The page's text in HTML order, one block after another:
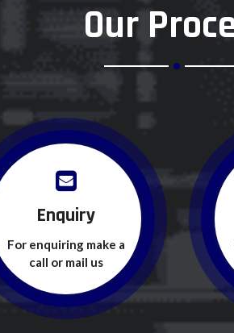
Our
Enquiry
For enquiring make a
call or mail us